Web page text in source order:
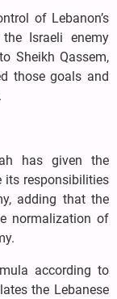
of Lebanon’s
Israeli enemy
Sheikh Qassem,
those goals and
has given the
its responsibilities
adding that the
normalization of
according to
the Lebanese